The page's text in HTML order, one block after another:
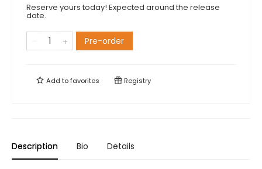
Reserve yours today! Expected around the release
date.
Pre-order
Add tofavorites Registry
Description Bio Details